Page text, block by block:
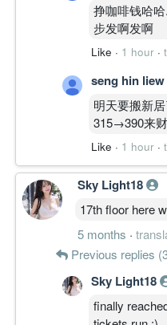
挣咖啡钱哈
步发啊发啊
Like · 1 hour ·
seng hin liew
明天要搬新
315→390来
Like · 1 hour ·
Sky Light18
17th floor here
5 months ·
Previous replies
Sky Light18
finally